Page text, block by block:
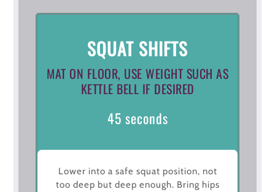
SQUAT SHIFTS
MAT ON FLOOR, USE WEIGHT SUCH AS
KETTLE BELL IF DESIRED
45 seconds
Lower into a safe squat position, not
too deep but deep enough. Bring hips